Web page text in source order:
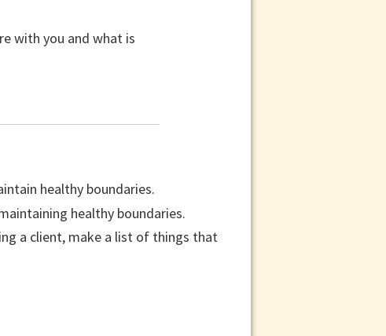
with you and what is
healthy boundaries.
healthy boundaries.
a client, make a list of things that